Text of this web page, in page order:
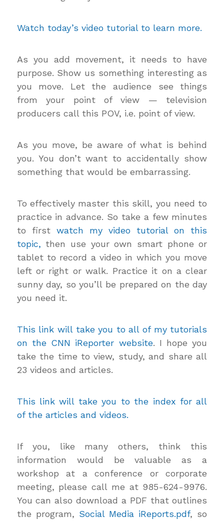
Watch today’s video tutorial to learn more.
As you add movement, it needs to have
purpose. Show us something interesting as
you move. Let the audience see things
from your point of view — television
producers call this POV, i.e. point of view.
As you move, be aware of what is behind
you. You don’t want to accidentally show
something that would be embarrassing.
To effectively master this skill, you need to
practice in advance. So take a few minutes
to first watch my video tutorial on this
topic, then use your own smart phone or
tablet to record a video in which you move
left or right or walk. Practice it on a clear
sunny day, so you’ll be prepared on the day
you need it.
This link will take you to all of my tutorials
on the CNN iReporter website. I hope you
take the time to view, study, and share all
23 videos and articles.
This link will take you to the index for all
of the articles and videos.
If you, like many others, think this
information would be valuable as a
workshop at a conference or corporate
meeting, please call me at 985-624-9976.
You can also download a PDF that outlines
the program, Social Media iReports.pdf, so